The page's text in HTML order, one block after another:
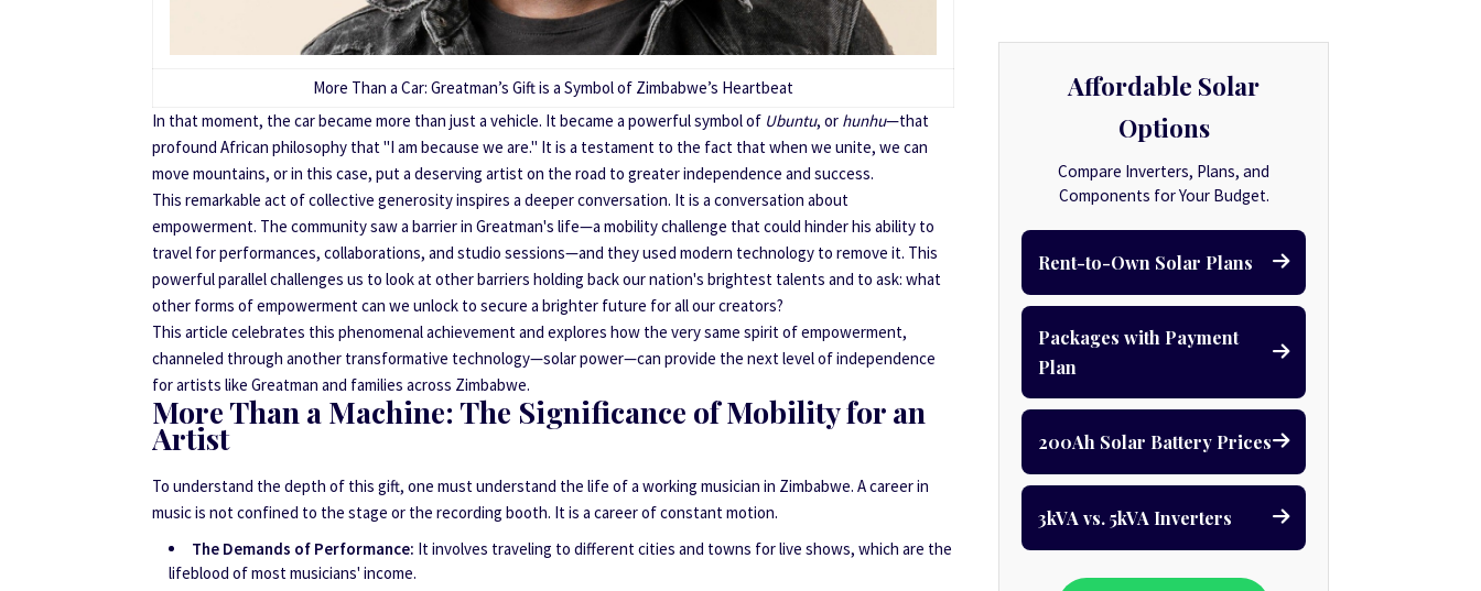
More Than a Car: Greatman’s Gift is a Symbol of Zimbabwe’s Heartbeat
In that moment, the car became more than just a vehicle. It became a powerful symbol of Ubuntu, or hunhu—that
profound African philosophy that "I am because we are." It is a testament to the fact that when we unite, we can
move mountains, or in this case, put a deserving artist on the road to greater independence and success.
This remarkable act of collective generosity inspires a deeper conversation. It is a conversation about
empowerment. The community saw a barrier in Greatman's life—a mobility challenge that could hinder his ability to
travel for performances, collaborations, and studio sessions—and they used modern technology to remove it. This
powerful parallel challenges us to look at other barriers holding back our nation's brightest talents and to ask: what
other forms of empowerment can we unlock to secure a brighter future for all our creators?
This article celebrates this phenomenal achievement and explores how the very same spirit of empowerment,
channeled through another transformative technology—solar power—can provide the next level of independence
for artists like Greatman and families across Zimbabwe.
More Than a Machine: The Significance of Mobility for an
Artist
To understand the depth of this gift, one must understand the life of a working musician in Zimbabwe. A career in
music is not confined to the stage or the recording booth. It is a career of constant motion.
The Demands of Performance: It involves traveling to different cities and towns for live shows, which are the
lifeblood of most musicians' income.
Affordable Solar
Options
Compare Inverters, Plans, and
Components for Your Budget.
Rent-to-Own Solar Plans
Packages with Payment
Plan
200Ah Solar Battery Prices
3kVA vs. 5kVA Inverters